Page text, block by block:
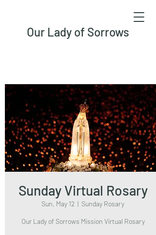
Our Lady of Sorrows
Sunday Virtual Rosary
Sun, May 12
  |
Sunday Rosary
Our Lady of Sorrows Mission Virtual Rosary